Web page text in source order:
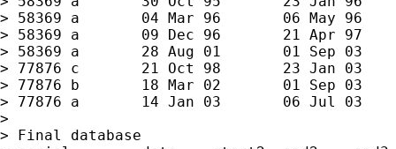
> 58369	a	04 Mar 96	06 May 96
> 58369	a	09 Dec 96	21 Apr 97
> 58369	a	28 Aug 01	01 Sep 03
> 77876	c	21 Oct 98	23 Jan 03
> 77876	b	18 Mar 02	01 Sep 03
> 77876	a	14 Jan 03	06 Jul 03
>
> Final database